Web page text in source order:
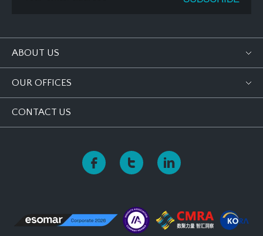
ABOUT US
OUR OFFICES
CONTACT US